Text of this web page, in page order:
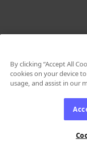
By clicking “Accept All
cookies on your device
usage, and assist in our